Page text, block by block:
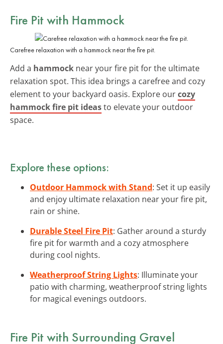
Fire Pit with Hammock
Carefree relaxation with a hammock near the fire pit.
Add a hammock near your fire pit for the ultimate
relaxation spot. This idea brings a carefree and cozy
element to your backyard oasis. Explore ourcozy
hammock fire pit ideasto elevate your outdoor
space.
Explore these options:
Outdoor Hammock with Stand: Set it up easily
and enjoy ultimate relaxation near your fire pit,
rain or shine.
Durable Steel Fire Pit: Gather around a sturdy
fire pit for warmth and a cozy atmosphere
during cool nights.
Weatherproof String Lights: Illuminate your
patio with charming, weatherproof string lights
for magical evenings outdoors.
Fire Pit with Surrounding Gravel